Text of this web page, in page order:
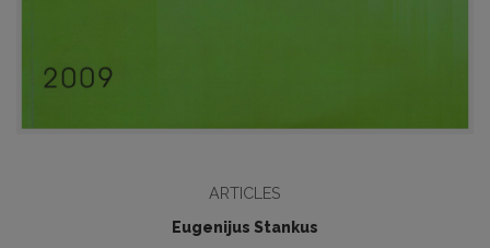
ARTICLES
Eugenijus Stankus